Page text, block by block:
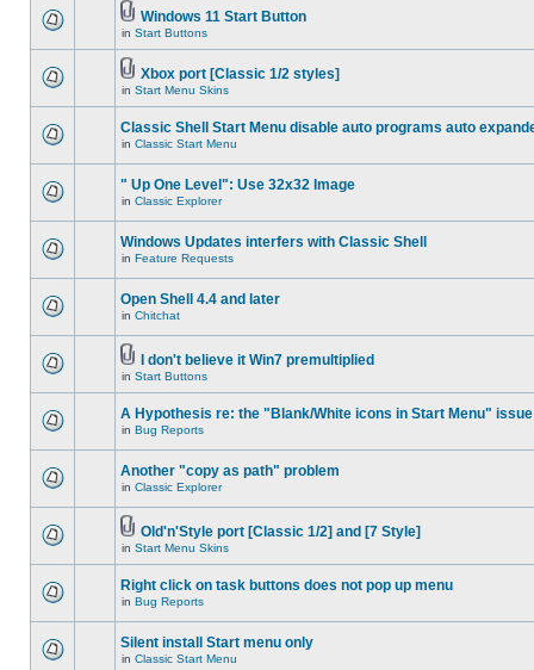
Windows 11 Start Button
in Start Buttons
Xbox port [Classic 1/2 styles]
in Start Menu Skins
Classic Shell Start Menu disable auto programs auto
in Classic Start Menu
" Up One Level": Use 32x32 Image
in Classic Explorer
Windows Updates interfers with Classic Shell
in Feature Requests
Open Shell 4.4 and later
in Chitchat
I don't believe it Win7 premultiplied
in Start Buttons
A Hypothesis re: the "Blank/White icons in Start Menu" issue
in Bug Reports
Another "copy as path" problem
in Classic Explorer
Old'n'Style port [Classic 1/2] and [7 Style]
in Start Menu Skins
Right click on task buttons does not pop up menu
in Bug Reports
Silent install Start menu only
in Classic Start Menu